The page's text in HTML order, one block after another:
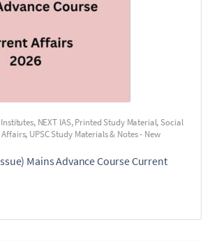
Institutes, NEXT IAS,Printed Study Material, Social
Affairs, UPSC Study Materials & Notes - New
Mains Advance Course Current